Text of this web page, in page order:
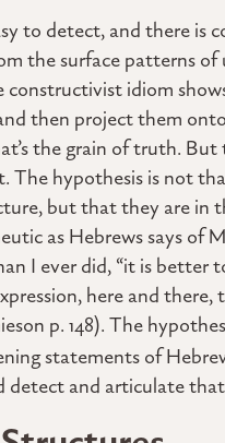
to detect, and there is
the surface patterns
idiom
then project them
the grain of truth.
The hypothesis is not
but that they are in
as Hebrews says of
I ever did, “it is better
here and
p. 148). The
statements of
detect and articulate